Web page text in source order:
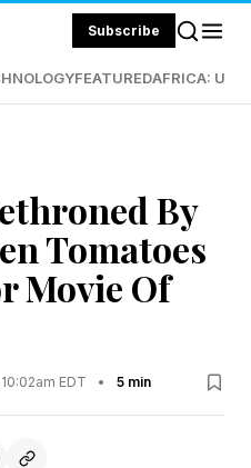
Subscribe
FEATUREDAFRICA:
By
Tomatoes
Movie Of
EDT • 5 min